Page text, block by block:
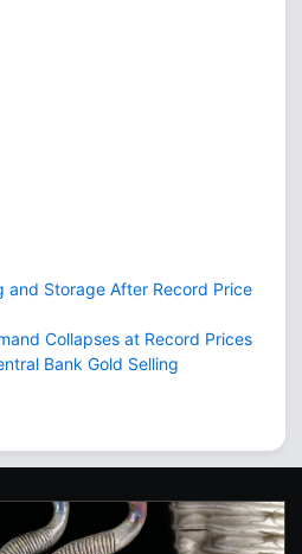
and Storage After Record Price
Collapses at Record Prices
Bank Gold Selling